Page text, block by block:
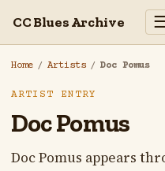
CC Blues Archive
Home / Artists / Doc Pomus
ARTIST ENTRY
Doc Pomus
Doc Pomus appears